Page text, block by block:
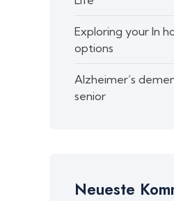
Exploring your In
options
Alzheimer’s
senior
Neueste